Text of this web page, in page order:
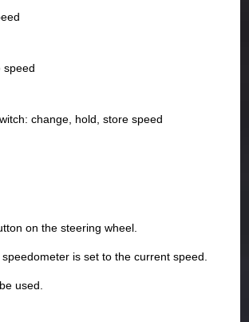
speed
change, hold, store speed
on the steering wheel.
is set to the current speed.
used.